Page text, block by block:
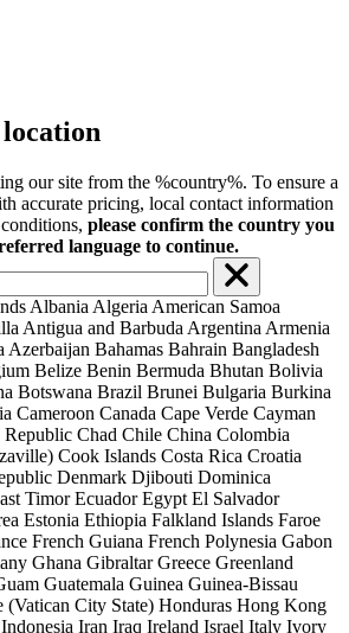
our site from the %country%. To ensure a
accurate pricing, local contact information
please confirm the country you
language to continue.
Albania Algeria American Samoa
Antigua and Barbuda Argentina Armenia
Azerbaijan Bahamas Bahrain Bangladesh
Belize Benin Bermuda Bhutan Bolivia
Botswana Brazil Brunei Bulgaria Burkina
Cameroon Canada Cape Verde Cayman
Republic Chad Chile China Colombia
Cook Islands Costa Rica Croatia
Denmark Djibouti Dominica
TimorEcuadorEgypt El Salvador
Estonia Ethiopia Falkland Islands Faroe
French Guiana French Polynesia Gabon
Ghana GibraltarGreece Greenland
Guatemala Guinea Guinea-Bissau
(Vatican City State) Honduras Hong Kong
Indonesia Iran Iraq Ireland Israel Italy Ivory